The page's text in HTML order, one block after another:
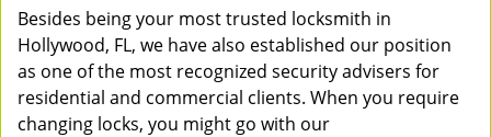
Besides being your most trusted locksmith in
Hollywood, FL, we have also established our position
as one of the most recognized security advisers for
residential and commercial clients. When you require
changing locks, you might go with our